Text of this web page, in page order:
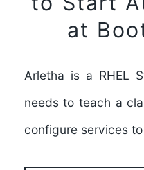
at
Arletha is a RHEL
needs to teach a
configure services